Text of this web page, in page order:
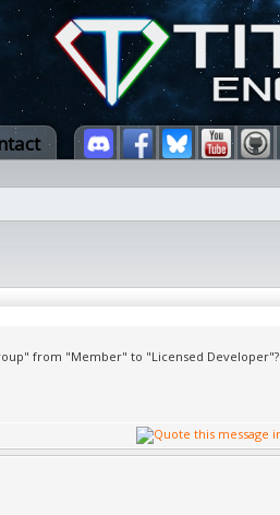
from "Member" to "Licensed Developer"?